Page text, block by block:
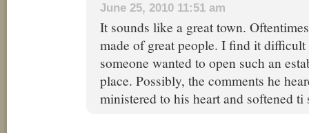
June 25, 2010 11:51 am
It sounds like a great town.
made of great people. I find it difficult
someone wanted to open such an
place. Possibly, the comments he
ministered to his heart and softened ti